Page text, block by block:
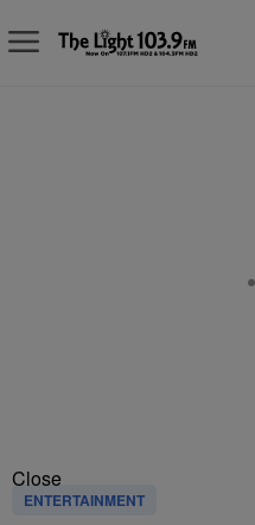
Close
ENTERTAINMENT